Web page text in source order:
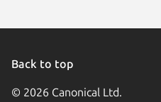
Back to top
© 2026 Canonical Ltd.